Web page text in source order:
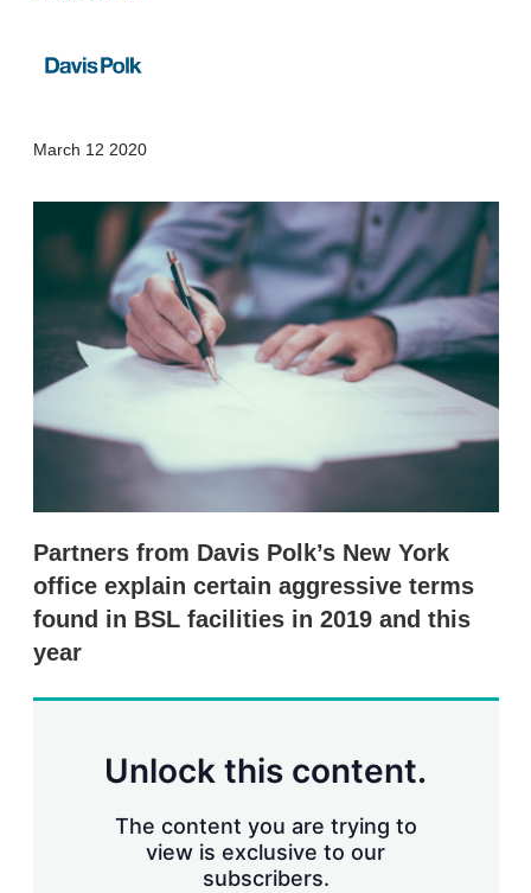
March 12 2020
k
I
n
l
r
e
s
h
a
r
i
g
t
Partners from Davis Polk’s New York
office explain certain aggressive terms
found in BSL facilities in 2019 and this
year
Unlock this content.
The content you are trying to
view is exclusive to our
subscribers.